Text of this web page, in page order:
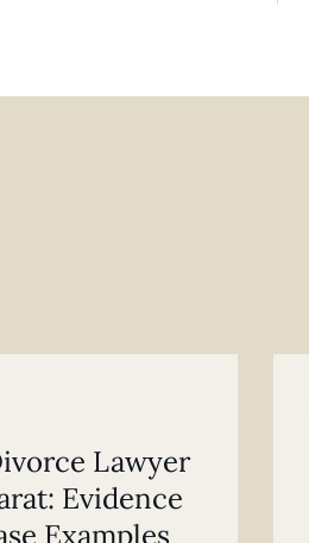
Lawyer
Evidence
Examples